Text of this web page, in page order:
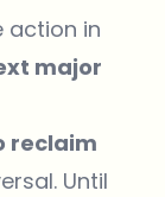
action in
major
reclaim
Until